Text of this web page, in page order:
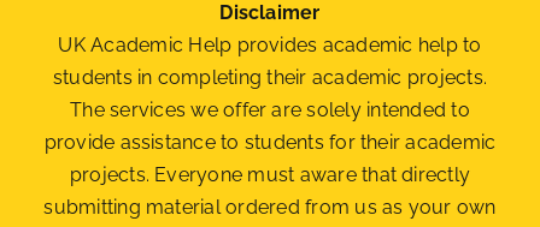
Disclaimer
UK Academic Help provides academic help to
students in completing their academic projects.
The services we offer are solely intended to
provide assistance to students for their academic
projects. Everyone must aware that directly
submitting material ordered from us as your own